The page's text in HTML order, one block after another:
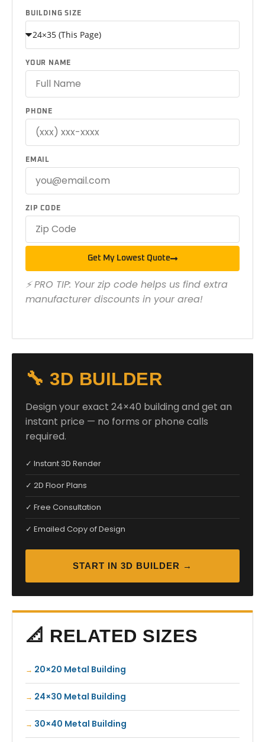
BUILDING SIZE
YOUR NAME
PHONE
EMAIL
ZIP CODE
Get My Lowest Quote
⚡ PRO TIP: Your zip code helps us find extra
manufacturer discounts in your area!
🔧 3D BUILDER
Design your exact 24×40 building and get an
instant price — no forms or phone calls
required.
✓ Instant 3D Render
✓ 2D Floor Plans
✓ Free Consultation
✓ Emailed Copy of Design
START IN 3D BUILDER →
📐 RELATED SIZES
20×20 Metal Building
24×30 Metal Building
30×40 Metal Building